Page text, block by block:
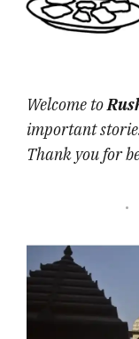
Welcome to
important
Thank you for